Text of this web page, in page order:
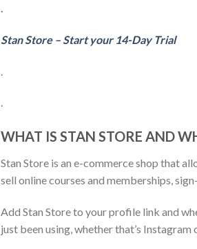
.
Stan Store – Start your 14-Day Trial
.
WHAT IS STAN STORE AND
Stan Store is an e-commerce shop that
sell online courses and memberships,
Add Stan Store to your profile link and
just been using, whether that’s